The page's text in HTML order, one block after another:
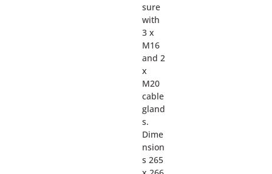
sure
with
3 x
M16
and 2
x
M20
cable
gland
s.
Dime
nsion
s 265